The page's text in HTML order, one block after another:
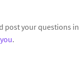
post your questions in
.